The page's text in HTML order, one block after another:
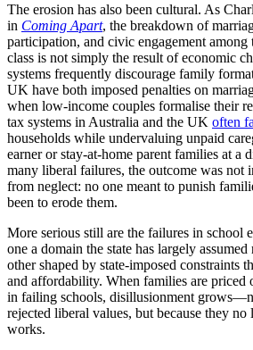
The erosion has also been cultural. As
in Coming Apart, the breakdown of
participation, and civic engagement
class is not simply the result of economic
systems frequently discourage family
UK have both imposed penalties on
when low-income couples formalise their
tax systems in Australia and the UK often
households while undervaluing unpaid
earner or stay-at-home parent families at a
many liberal failures, the outcome was not
from neglect: no one meant to punish
been to erode them.
More serious still are the failures in school
one a domain the state has largely
other shaped by state-imposed constraints
and affordability. When families are priced
in failing schools, disillusionment
rejected liberal values, but because they no
works.